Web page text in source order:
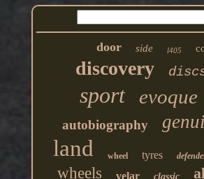
door side l405
discovery
sport evoque
autobiography
land wheel tyres
wheels velar classic